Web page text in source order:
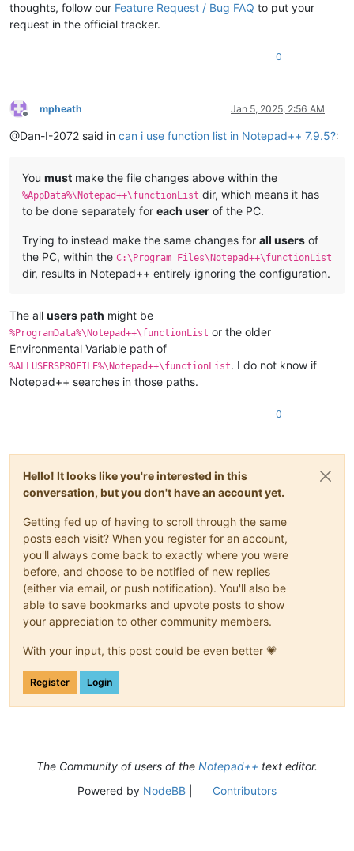
thoughts, follow our Feature Request / Bug FAQ to put your
request in the official tracker.
0
Offline
mpheath Jan 5, 2025, 2:56 AM
@Dan-I-2072 said in can i use function list in Notepad++ 7.9.5?:
You must make the file changes above within the
%AppData%\Notepad++\functionList dir, which means it has
to be done separately for each user of the PC.
Trying to instead make the same changes for all users of
the PC, within the C:\Program Files\Notepad++\functionList
dir, results in Notepad++ entirely ignoring the configuration.
The all users path might be
%ProgramData%\Notepad++\functionList or the older
Environmental Variable path of
%ALLUSERSPROFILE%\Notepad++\functionList. I do not know if
Notepad++ searches in those paths.
0
Hello! It looks like you're interested in this
conversation, but you don't have an account yet.
Getting fed up of having to scroll through the same
posts each visit? When you register for an account,
you'll always come back to exactly where you were
before, and choose to be notified of new replies
(either via email, or push notification). You'll also be
able to save bookmarks and upvote posts to show
your appreciation to other community members.
With your input, this post could be even better 💗
Register Login
The Community of users of the Notepad++ text editor.
Powered by NodeBB| Contributors